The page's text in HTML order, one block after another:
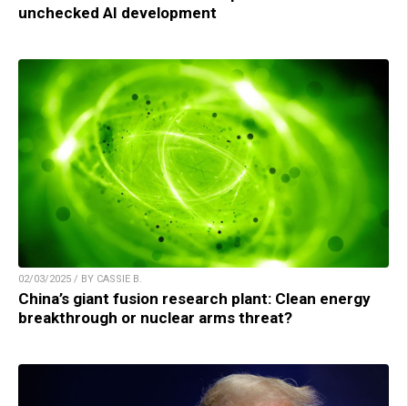
unchecked AI development
02/03/2025 / BY CASSIE B.
China’s giant fusion research plant: Clean energy
breakthrough or nuclear arms threat?